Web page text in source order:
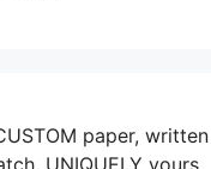
paper, written
UNIQUELY yours